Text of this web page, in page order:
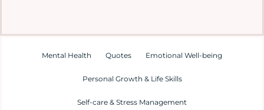
Mental Health Quotes Emotional Well-being
Personal Growth & Life Skills
Self-care & Stress Management